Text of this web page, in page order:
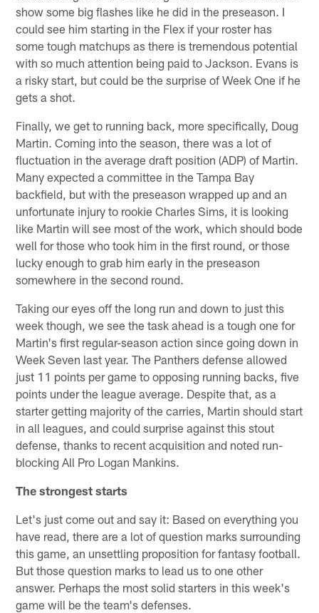
show some big flashes like he did in the preseason. I
could see him starting in the Flex if your roster has
some tough matchups as there is tremendous potential
with so much attention being paid to Jackson. Evans is
a risky start, but could be the surprise of Week One if he
gets a shot.
Finally, we get to running back, more specifically, Doug
Martin. Coming into the season, there was a lot of
fluctuation in the average draft position (ADP) of Martin.
Many expected a committee in the Tampa Bay
backfield, but with the preseason wrapped up and an
unfortunate injury to rookie Charles Sims, it is looking
like Martin will see most of the work, which should bode
well for those who took him in the first round, or those
lucky enough to grab him early in the preseason
somewhere in the second round.
Taking our eyes off the long run and down to just this
week though, we see the task ahead is a tough one for
Martin's first regular-season action since going down in
Week Seven last year. The Panthers defense allowed
just 11 points per game to opposing running backs, five
points under the league average. Despite that, as a
starter getting majority of the carries, Martin should start
in all leagues, and could surprise against this stout
defense, thanks to recent acquisition and noted run-
blocking All Pro Logan Mankins.
The strongest starts
Let's just come out and say it: Based on everything you
have read, there are a lot of question marks surrounding
this game, an unsettling proposition for fantasy football.
But those question marks to lead us to one other
answer. Perhaps the most solid starters in this week's
game will be the team's defenses.